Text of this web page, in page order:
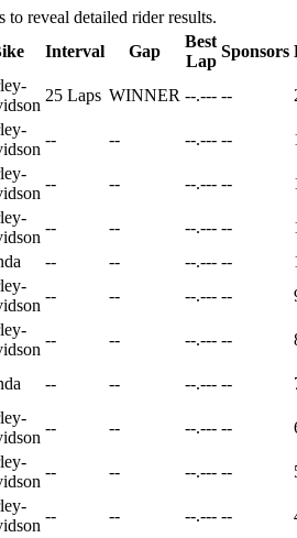
to reveal detailed rider results.
Interval Gap
Best
Lap
Sponsors
25 Laps WINNER --.--- --
-- -- --.--- --
-- -- --.--- --
-- -- --.--- --
-- -- --.--- --
-- -- --.--- --
-- -- --.--- --
-- -- --.--- --
-- -- --.--- --
-- -- --.--- --
-- -- --.--- --